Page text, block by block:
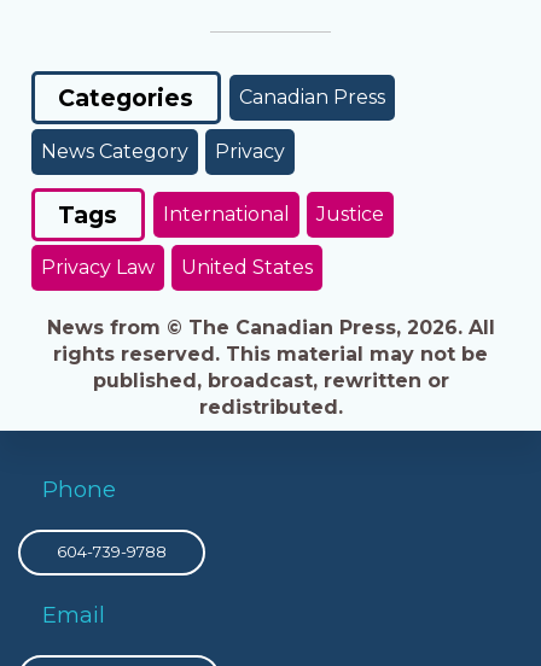
Categories Canadian Press
News Category Privacy
Tags International Justice
Privacy Law United States
News from © The Canadian Press, 2026. All
rights reserved. This material may not be
published, broadcast, rewritten or
redistributed.
Phone
604-739-9788
Email